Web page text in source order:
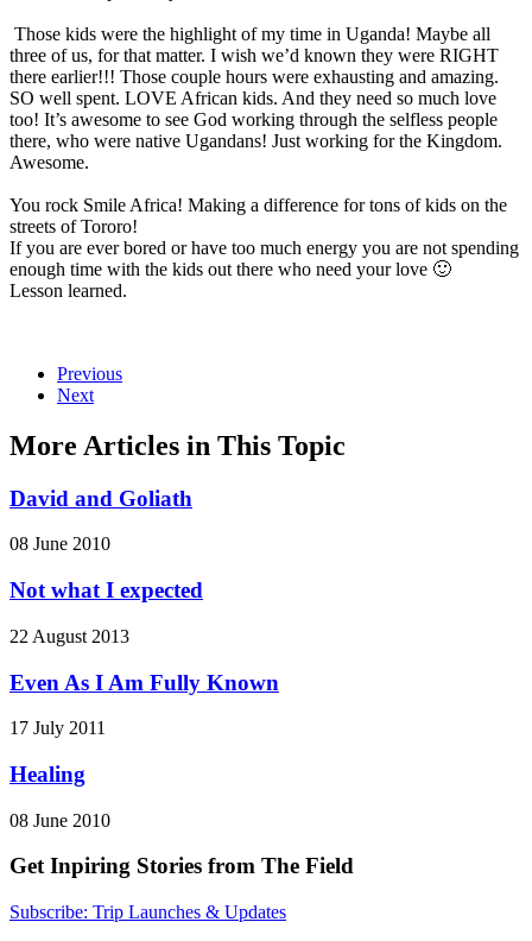
Those kids were the highlight of my time in Uganda! Maybe all
three of us, for that matter. I wish we’d known they were RIGHT
there earlier!!! Those couple hours were exhausting and amazing.
SO well spent. LOVE African kids. And they need so much love
too! It’s awesome to see God working through the selfless people
there, who were native Ugandans! Just working for the Kingdom.
Awesome.
You rock Smile Africa! Making a difference for tons of kids on the
streets of Tororo!
If you are ever bored or have too much energy you are not spending
enough time with the kids out there who need your love 🙂
Lesson learned.
Previous
Next
More Articles in This Topic
David and Goliath
08 June 2010
Not what I expected
22 August 2013
Even As I Am Fully Known
17 July 2011
Healing
08 June 2010
Get Inpiring Stories from The Field
Subscribe: Trip Launches & Updates